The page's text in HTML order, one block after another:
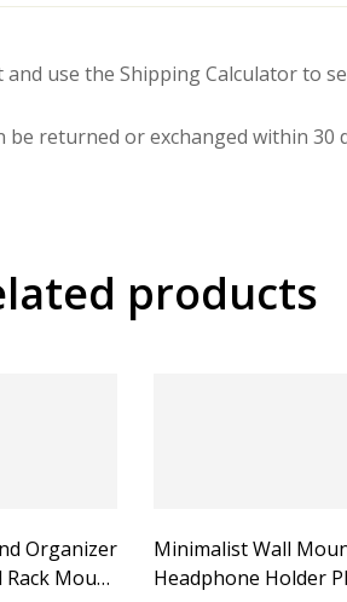
use the Shipping Calculator to
returned or exchanged within 30
products
Organizer
Mount
Minimalist Wall
Headphone Holder